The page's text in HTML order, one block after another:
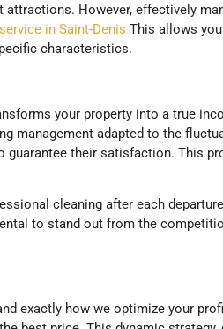
However, effectively
in Saint-Denis This allows
characteristics.
your property into a true
management adapted to the
their satisfaction. This
cleaning after each
to stand out from the
exactly how we optimize your